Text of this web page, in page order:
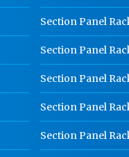
School
Kundli
HR Coil
CR Coil
CR Sheet
Section Panel
Section Panel
Section Panel
Section Panel
Section Panel